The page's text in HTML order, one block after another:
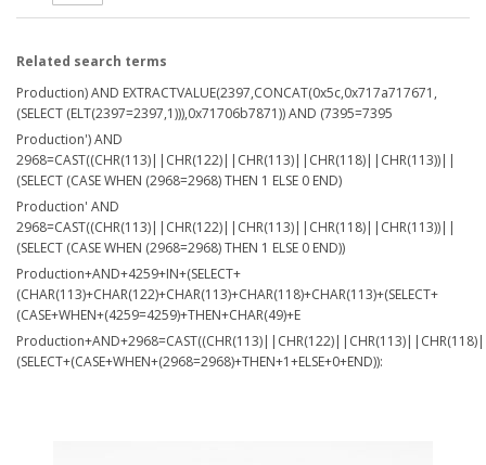
Related search terms
Production) AND EXTRACTVALUE(2397,CONCAT(0x5c,0x717a717671,
(SELECT (ELT(2397=2397,1))),0x71706b7871)) AND (7395=7395
Production') AND
2968=CAST((CHR(113)||CHR(122)||CHR(113)||CHR(118)||CHR(113))||
(SELECT (CASE WHEN (2968=2968) THEN 1 ELSE 0 END)
Production' AND
2968=CAST((CHR(113)||CHR(122)||CHR(113)||CHR(118)||CHR(113))||
(SELECT (CASE WHEN (2968=2968) THEN 1 ELSE 0 END))
Production+AND+4259+IN+(SELECT+
(CHAR(113)+CHAR(122)+CHAR(113)+CHAR(118)+CHAR(113)+(SELECT+
(CASE+WHEN+(4259=4259)+THEN+CHAR(49)+E
(SELECT+(CASE+WHEN+(2968=2968)+THEN+1+ELSE+0+END)):